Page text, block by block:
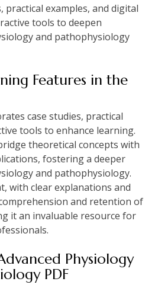
practical examples, and digital
tools to deepen
and pathophysiology
Features in the
case studies, practical
tools to enhance learning.
theoretical concepts with
fostering a deeper
and pathophysiology.
with clear explanations and
and retention of
it an invaluable resource for
Physiology
PDF